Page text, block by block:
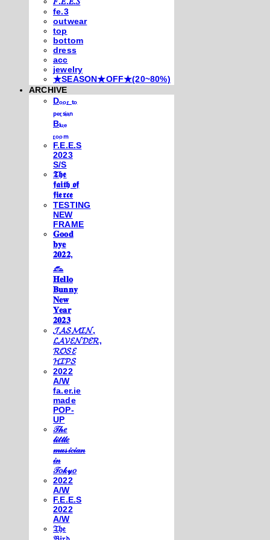
fe.3
outwear
top
bottom
dress
acc
jewelry
★SEASON★OFF★(20~80%)
ARCHIVE
Dₒₒᵣ ₜₒ
ₚₑᵣₛᵢₐₙ
Bₗᵤₑ
ᵣₒₒₘ
F.E.E.S
2023
S/S
𝕿𝖍𝖊
𝖋𝖆𝖎𝖙𝖍 𝖔𝖋
𝖋𝖎𝖊𝖗𝖈𝖊
TESTING
NEW
FRAME
𝐆𝐨𝐨𝐝
𝐛𝐲𝐞
𝟐𝟎𝟐𝟐,
𓃺
𝐇𝐞𝐥𝐥𝐨
𝐁𝐮𝐧𝐧𝐲
𝐍𝐞𝐰
𝐘𝐞𝐚𝐫
𝟐𝟎𝟐𝟑
𝓙𝓐𝓢𝓜𝓘𝓝,
𝓛𝓐𝓥𝓔𝓝𝓓𝓔𝓡,
𝓡𝓞𝓢𝓔
𝓗𝓘𝓟𝓢
2022
A/W
fa.er.ie
made
POP-
UP
𝒯𝒽𝑒
𝓁𝒾𝓉𝓉𝓁𝑒
𝓂𝓊𝓈𝒾𝒸𝒾𝒶𝓃
𝒾𝓃
𝒯𝑜𝓀𝓎𝑜
2022
A/W
F.E.E.S
2022
A/W
𝔗𝔥𝔢